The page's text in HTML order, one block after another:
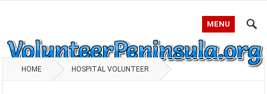
MENU
HOME HOSPITAL VOLUNTEER